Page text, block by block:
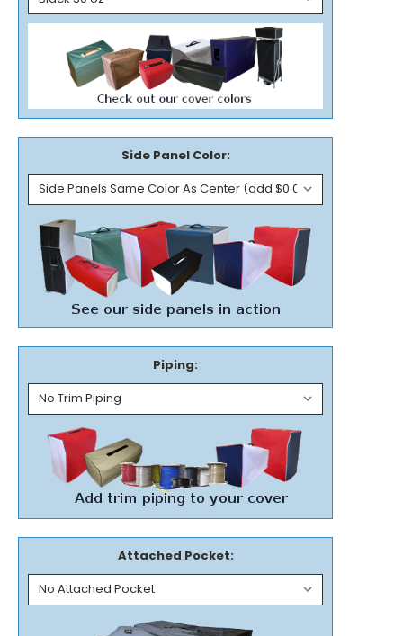
Side Panel Color:
Piping:
Attached Pocket: